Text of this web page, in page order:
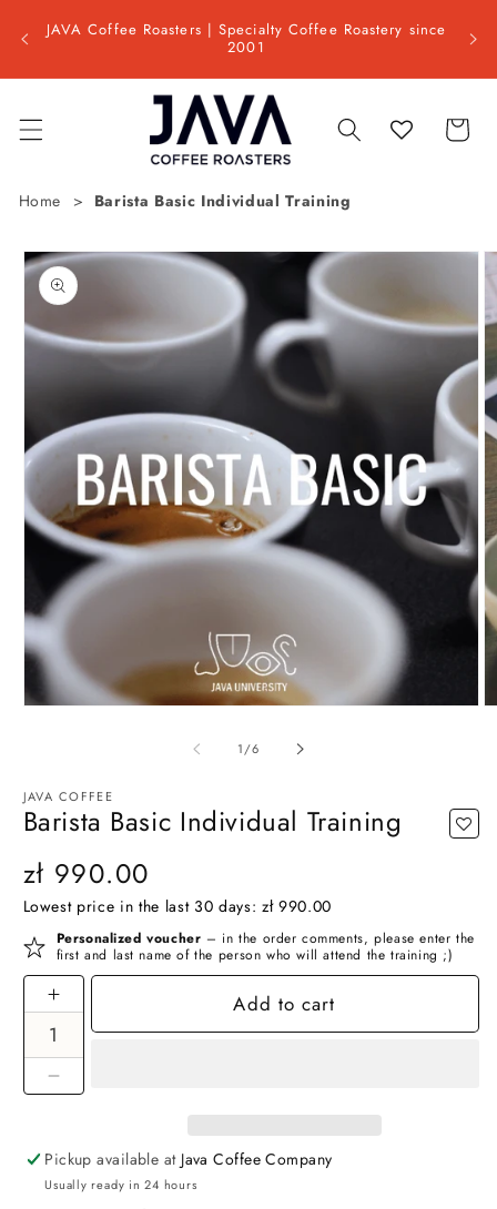
content
JAVA Coffee Roasters | Specialty Coffee Roastery since
2001
📦
Cart
Home Barista Basic Individual Training
Skip to
product
information
1/of
6
JAVA COFFEE
Barista Basic Individual Training
Regular
price
zł 990.00
Lowest price in the last 30 days: zł 990.00
Personalized voucher – in the order comments, please enter the
first and last name of the person who will attend the training ;)
Decrease
Barista
Basic
Increase
quantity
for
Barista
Training
Add to cart
Pickup available at Java Coffee Company
Usually ready in 24 hours